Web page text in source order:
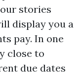
stories
display you a
pay. In one
close to
due dates